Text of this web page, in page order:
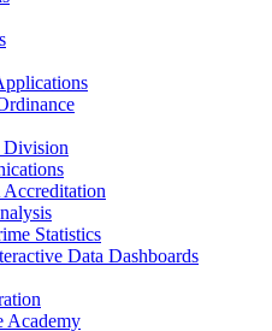
Division
Statistics
Data Dashboards
Academy